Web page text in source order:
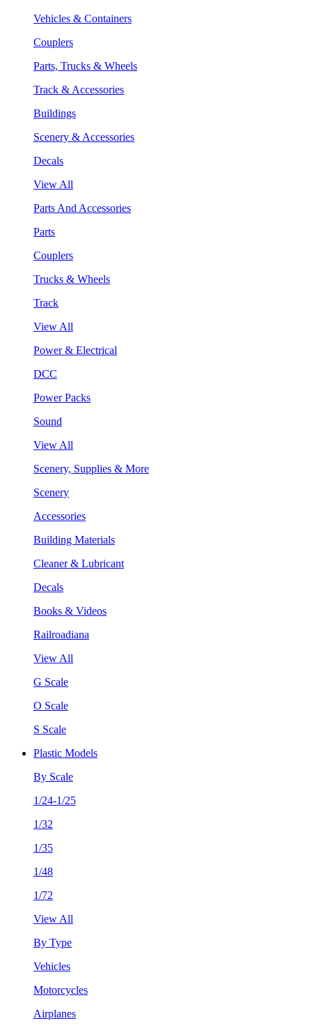
Vehicles & Containers
Couplers
Parts, Trucks & Wheels
Track & Accessories
Buildings
Scenery & Accessories
Decals
View All
Parts And Accessories
Parts
Couplers
Trucks & Wheels
Track
View All
Power & Electrical
DCC
Power Packs
Sound
View All
Scenery, Supplies & More
Scenery
Accessories
Building Materials
Cleaner & Lubricant
Decals
Books & Videos
Railroadiana
View All
G Scale
O Scale
S Scale
Plastic Models
By Scale
1/24-1/25
1/32
1/35
1/48
1/72
View All
By Type
Vehicles
Motorcycles
Airplanes